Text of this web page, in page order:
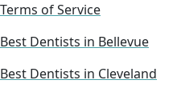
Terms of Service
Best Dentists in Bellevue
Best Dentists in Cleveland